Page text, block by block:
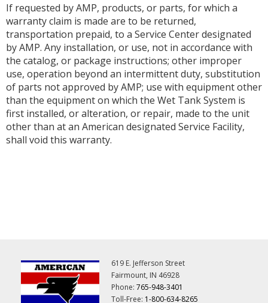
If requested by AMP, products, or parts, for which a
warranty claim is made are to be returned,
transportation prepaid, to a Service Center designated
by AMP. Any installation, or use, not in accordance with
the catalog, or package instructions; other improper
use, operation beyond an intermittent duty, substitution
of parts not approved by AMP; use with equipment other
than the equipment on which the Wet Tank System is
first installed, or alteration, or repair, made to the unit
other than at an American designated Service Facility,
shall void this warranty.
619 E. Jefferson Street
Fairmount, IN 46928
Phone: 765-948-3401
Toll-Free: 1-800-634-8265